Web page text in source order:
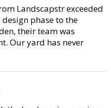
Landscapstr exceeded
phase to the
their team was
Our yard has never